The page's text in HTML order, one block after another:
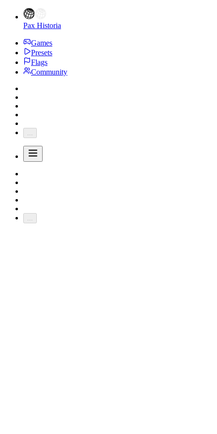
Pax Historia
Games
Presets
Flags
Community
...
...